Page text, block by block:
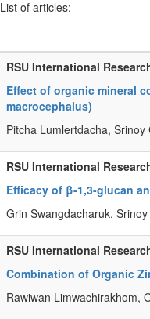
List of articles:
RSU International
Effect of organic mineral
macrocephalus)
Pitcha Lumlertdacha,
RSU International
Efficacy of β-1,3-glucan
Grin Swangdacharuk,
RSU International
Combination of Organic
Rawiwan Limwachirakhom,